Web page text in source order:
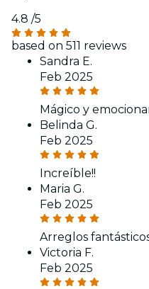
4.8 /5
based on 511 reviews
Sandra E.
Feb 2025
Mágico y
Belinda G.
Feb 2025
Increíble!!
Maria G.
Feb 2025
Arreglos
Victoria F.
Feb 2025